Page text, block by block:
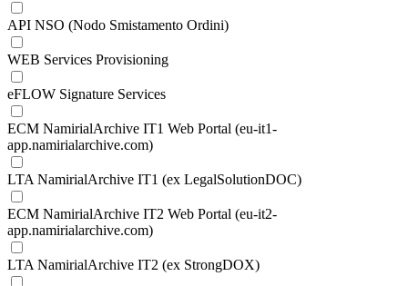
API NSO (Nodo Smistamento Ordini)
WEB Services Provisioning
eFLOW Signature Services
ECM NamirialArchive IT1 Web Portal (eu-it1-
app.namirialarchive.com)
LTA NamirialArchive IT1 (ex LegalSolutionDOC)
ECM NamirialArchive IT2 Web Portal (eu-it2-
app.namirialarchive.com)
LTA NamirialArchive IT2 (ex StrongDOX)